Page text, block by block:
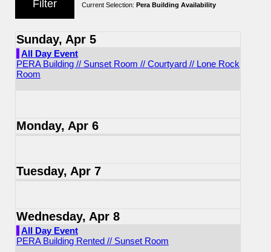
Current Selection: Pera Building Availability
Sunday, Apr 5
All Day Event
PERA Building // Sunset Room // Courtyard // Lone Rock
Room
Monday, Apr 6
Tuesday, Apr 7
Wednesday, Apr 8
All Day Event
PERA Building Rented // Sunset Room